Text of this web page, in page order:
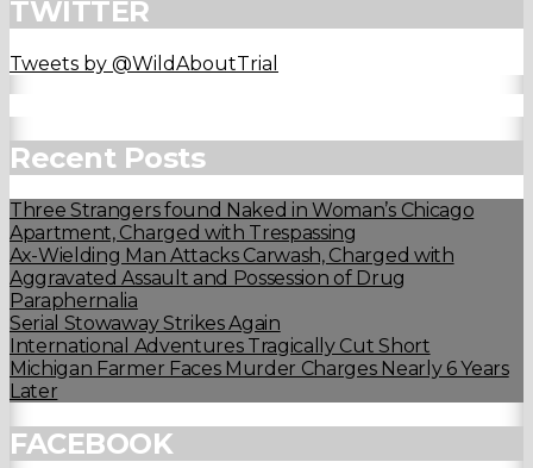
TWITTER
Tweets by @WildAboutTrial
Recent Posts
Three Strangers found Naked in Woman’s Chicago
Apartment, Charged with Trespassing
Ax-Wielding Man Attacks Carwash, Charged with
Aggravated Assault and Possession of Drug
Paraphernalia
Serial Stowaway Strikes Again
International Adventures Tragically Cut Short
Michigan Farmer Faces Murder Charges Nearly 6 Years
Later
FACEBOOK